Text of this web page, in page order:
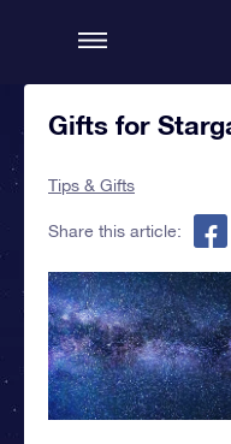
Gifts for
Tips & Gifts
Share this article: